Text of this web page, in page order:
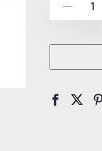
RFX-
Dot